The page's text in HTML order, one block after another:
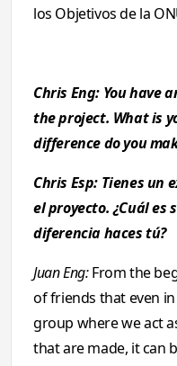
los Objetivos de la
Chris Eng: You have
the project. What is
difference do you
Chris Esp: Tienes un
el proyecto. ¿Cuál es
diferencia haces tú?
Juan Eng:From the
of friends that even
group where we act
that are made, it can